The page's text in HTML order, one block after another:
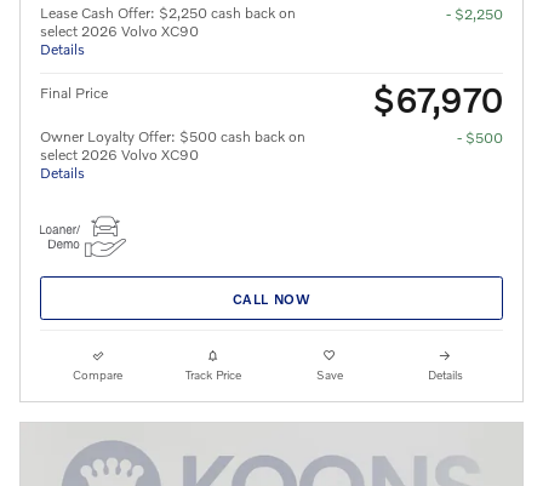
Lease Cash Offer: $2,250 cash back on
select 2026 Volvo XC90
Details
- $2,250
Final Price $67,970
Owner Loyalty Offer: $500 cash back on
select 2026 Volvo XC90
Details
- $500
CALL NOW
Compare Track Price Save Details